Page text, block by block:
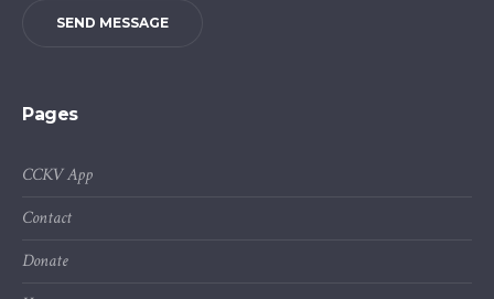
SEND MESSAGE
Pages
CCKV App
Contact
Donate